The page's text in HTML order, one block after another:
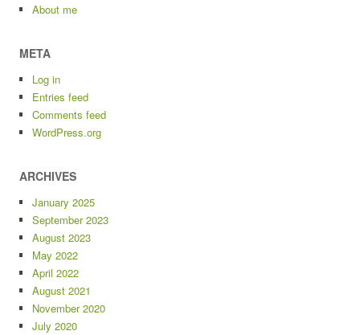
About me
META
Log in
Entries feed
Comments feed
WordPress.org
ARCHIVES
January 2025
September 2023
August 2023
May 2022
April 2022
August 2021
November 2020
July 2020